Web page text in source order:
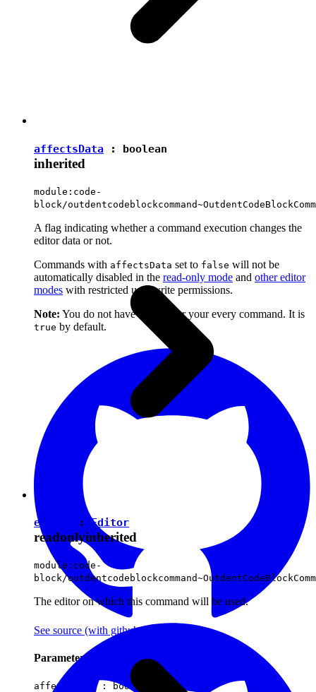
affectsData : boolean
inherited
module:code-
block/
A flag indicating whether a command execution changes the
editor data or not.
Commands with affectsData set to false will not be
automatically disabled in the read-only mode and other editor
modes with restricted user write permissions.
Note: You do not have to set it for your every command. It is
true by default.
See source (with github icon)
Parameters
affectsData : boolean
editor : Editor
readonlyinherited
module:code-
block/
The editor on which this command will be used.